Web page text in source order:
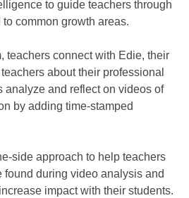
to guide teachers through
common growth areas.
teachers connect with Edie, their
about their professional
analyze and reflect on videos of
by adding time-stamped
side approach to help teachers
found during video analysis and
impact with their students.